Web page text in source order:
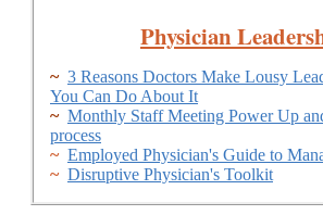
Physician
~ 3 Reasons Doctors Make Lousy
You Can Do About It
~ Monthly Staff Meeting Power Up
process
~ Employed Physician's Guide to
~ Disruptive Physician's Toolkit